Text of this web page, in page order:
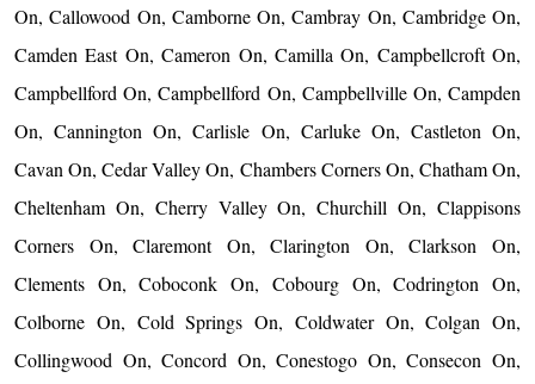
On, Callowood On, Camborne On, Cambray On, Cambridge On,
Camden East On, Cameron On, Camilla On, Campbellcroft On,
Campbellford On, Campbellford On, Campbellville On, Campden
On, Cannington On, Carlisle On, Carluke On, Castleton On,
Cavan On, Cedar Valley On, Chambers Corners On, Chatham On,
Cheltenham On, Cherry Valley On, Churchill On, Clappisons
Corners On, Claremont On, Clarington On, Clarkson On,
Clements On, Coboconk On, Cobourg On, Codrington On,
Colborne On, Cold Springs On, Coldwater On, Colgan On,
Collingwood On, Concord On, Conestogo On, Consecon On,